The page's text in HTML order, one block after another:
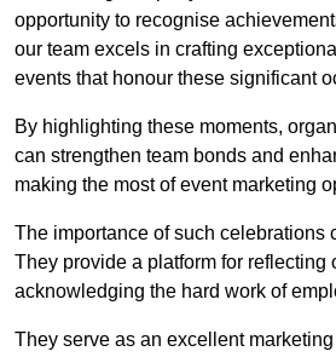
opportunity to recognise
our team excels in crafting
events that honour these significant
By highlighting these moments,
can strengthen team bonds and
making the most of event marketing
The importance of such celebrations
They provide a platform for reflecting
acknowledging the hard work of
They serve as an excellent